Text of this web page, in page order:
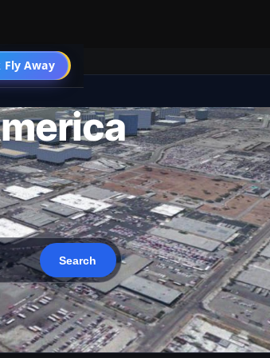
Fly Away
Go PRO